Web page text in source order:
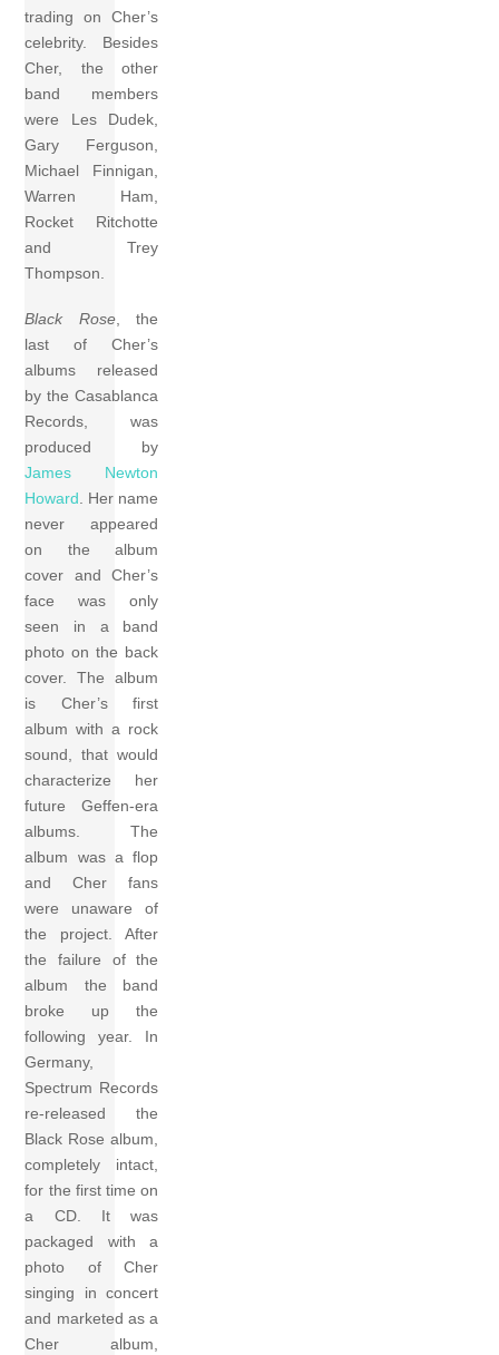
trading on Cher’s
celebrity. Besides
Cher, the other
band members
were Les Dudek,
Gary Ferguson,
Michael Finnigan,
Warren Ham,
Rocket Ritchotte
and Trey
Thompson.
Black Rose, the
last of Cher’s
albums released
by the Casablanca
Records, was
produced by
James Newton
Howard . Her name
never appeared
on the album
cover and Cher’s
face was only
seen in a band
photo on the back
cover. The album
is Cher’s first
album with a rock
sound, that would
characterize her
future Geffen-era
albums. The
album was a flop
and Cher fans
were unaware of
the project. After
the failure of the
album the band
broke up the
following year. In
Germany,
Spectrum Records
re-released the
Black Rose album,
completely intact,
for the first time on
a CD. It was
packaged with a
photo of Cher
singing in concert
and marketed as a
Cher album,